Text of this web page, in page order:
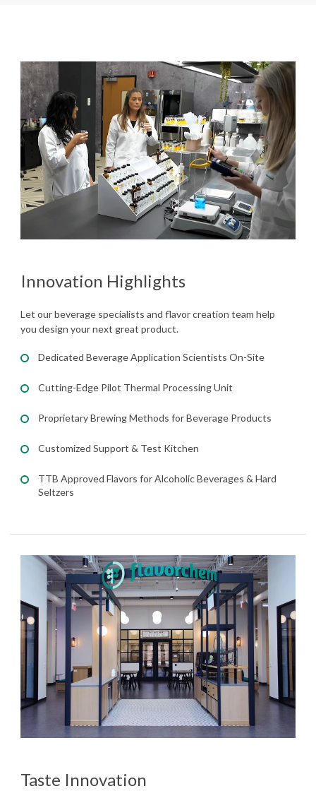
Innovation Highlights
Let our beverage specialists and flavor creation team help
you design your next great product.
Dedicated Beverage Application Scientists On-Site
Cutting-Edge Pilot Thermal Processing Unit
Proprietary Brewing Methods for Beverage Products
Customized Support & Test Kitchen
TTB Approved Flavors for Alcoholic Beverages & Hard
Seltzers
Taste Innovation